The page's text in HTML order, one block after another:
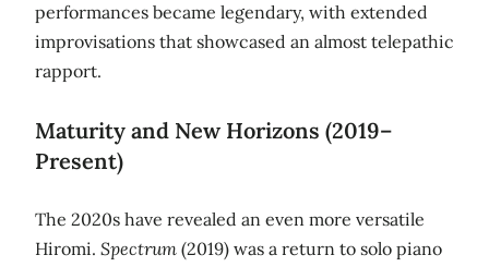
performances became legendary, with extended
improvisations that showcased an almost telepathic
rapport.
Maturity and New Horizons (2019–
Present)
The 2020s have revealed an even more versatile
Hiromi. Spectrum (2019) was a return to solo piano